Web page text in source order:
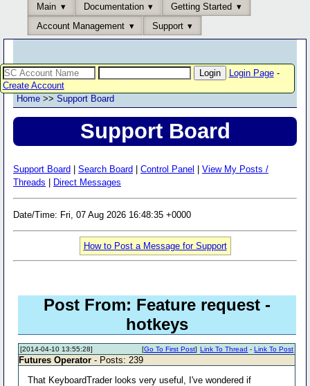
Main Documentation
Getting Started
Account Management
Support
Login Page-
Create Account
Home >> Support Board
Support Board
Support Board Search Board Control Panel
View My Posts /
Threads
Direct Messages
Date/Time: Fri, 07 Aug 2026 16:48:35 +0000
How to Post a Message for Support
Post From: Feature request -
hotkeys
[2014-04-10 13:55:28] Link To Thread -Link To Post
[Go To First Post]
Futures Operator - Posts: 239
That KeyboardTrader looks very useful, I've wondered if